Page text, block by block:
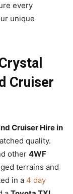
every
unique
Cruiser
Cruiser Hire in
quality.
other 4WF
terrains and
in a 4 day